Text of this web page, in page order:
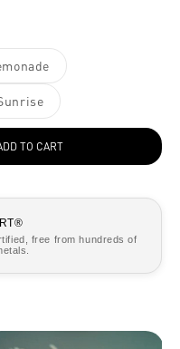
TO CART
free from hundreds of